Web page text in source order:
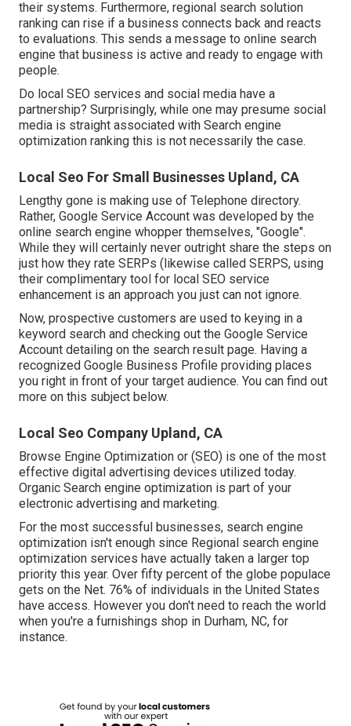
their systems. Furthermore, regional search solution
ranking can rise if a business connects back and reacts
to evaluations. This sends a message to online search
engine that business is active and ready to engage with
people.
Do local SEO services and social media have a
partnership? Surprisingly, while one may presume social
media is straight associated with Search engine
optimization ranking this is not necessarily the case.
Local Seo For Small Businesses Upland, CA
Lengthy gone is making use of Telephone directory.
Rather, Google Service Account was developed by the
online search engine whopper themselves, "Google".
While they will certainly never outright share the steps on
just how they rate SERPs (likewise called SERPS, using
their complimentary tool for local SEO service
enhancement is an approach you just can not ignore.
Now, prospective customers are used to keying in a
keyword search and checking out the Google Service
Account detailing on the search result page. Having a
recognized Google Business Profile providing places
you right in front of your target audience. You can find out
more on this subject below.
Local Seo Company Upland, CA
Browse Engine Optimization or (SEO) is one of the most
effective digital advertising devices utilized today.
Organic Search engine optimization is part of your
electronic advertising and marketing.
For the most successful businesses, search engine
optimization isn't enough since Regional search engine
optimization services have actually taken a larger top
priority this year. Over fifty percent of the globe populace
gets on the Net. 76% of individuals in the United States
have access. However you don't need to reach the world
when you're a furnishings shop in Durham, NC, for
instance.